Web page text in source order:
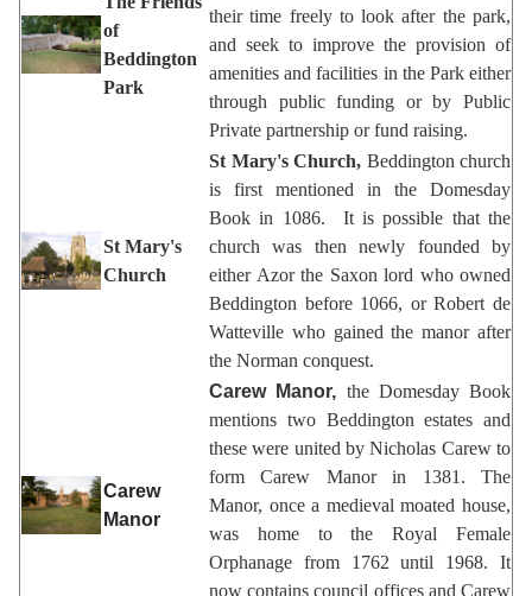
of
Beddington
Park
their time freely to look after the park,
and seek to improve the provision of
amenities and facilities in the Park either
through public funding or by Public
Private partnership or fund raising.
St Mary's
Church
St Mary's Church, Beddington church
is first mentioned in the Domesday
Book in 1086. It is possible that the
church was then newly founded by
either Azor the Saxon lord who owned
Beddington before 1066, or Robert de
Watteville who gained the manor after
the Norman conquest.
Carew
Manor
Carew Manor, the Domesday Book
mentions two Beddington estates and
these were united by Nicholas Carew to
form Carew Manor in 1381. The
Manor, once a medieval moated house,
was home to the Royal Female
Orphanage from 1762 until 1968. It
now contains council offices and Carew